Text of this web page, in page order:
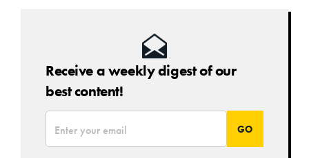
Receive a weekly digest of our
best content!